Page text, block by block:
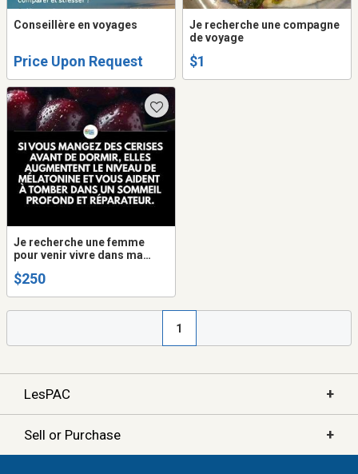
Conseillère en voyages
Price Upon Request
Je recherche une compagne
de voyage
$1
Je recherche une femme
pour venir vivre dans ma
$250
1
LesPAC +
Sell or Purchase +